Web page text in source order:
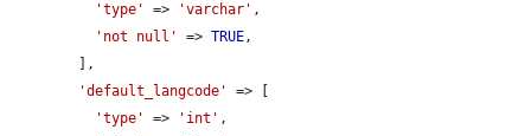
'type'
=> 'varchar' ,
'not null'
=> TRUE,
'default_langcode'
=> [
'type'
=> 'int' ,